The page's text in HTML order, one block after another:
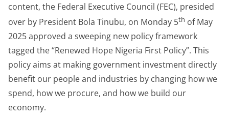
content, the Federal Executive Council (FEC), presided
over by President Bola Tinubu, on Monday 5th of May
2025 approved a sweeping new policy framework
tagged the “Renewed Hope Nigeria First Policy”. This
policy aims at making government investment directly
benefit our people and industries by changing how we
spend, how we procure, and how we build our
economy.